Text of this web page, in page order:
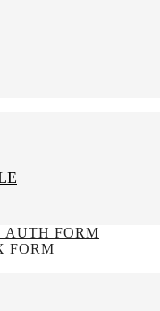
AUTH FORM
FORM